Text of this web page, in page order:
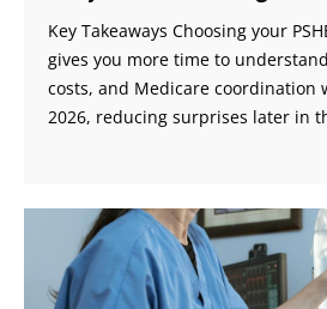
Key Takeaways Choosing your
gives you more time to
costs, and Medicare coordination
2026, reducing surprises later in